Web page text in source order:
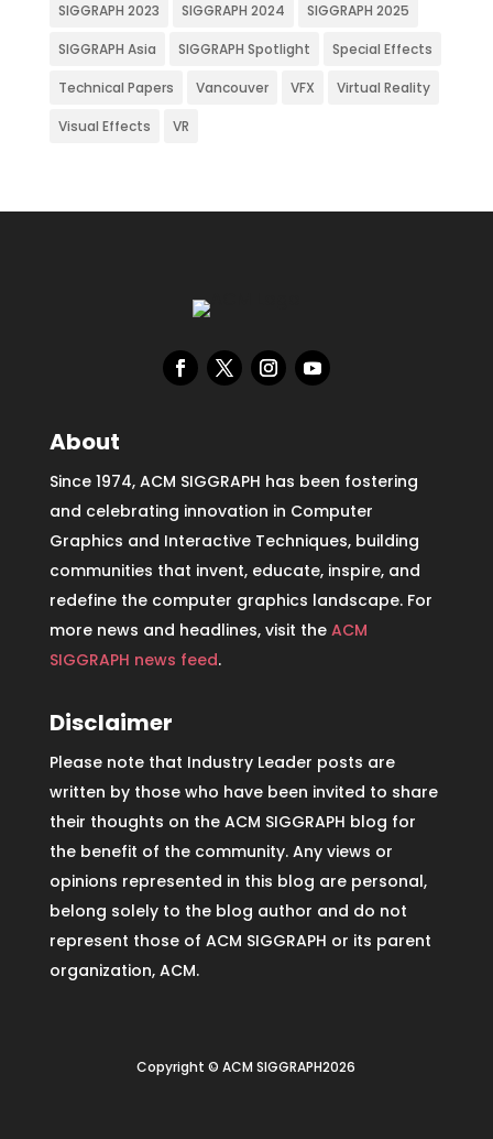
SIGGRAPH 2023 SIGGRAPH 2024 SIGGRAPH 2025
SIGGRAPH Asia SIGGRAPH Spotlight Special Effects
Technical Papers Vancouver VFX Virtual Reality
Visual Effects VR
About
Since 1974, ACM SIGGRAPH has been fostering
and celebrating innovation in Computer
Graphics and Interactive Techniques, building
communities that invent, educate, inspire, and
redefine the computer graphics landscape. For
more news and headlines, visit the ACM
SIGGRAPH news feed.
Disclaimer
Please note that Industry Leader posts are
written by those who have been invited to share
their thoughts on the ACM SIGGRAPH blog for
the benefit of the community. Any views or
opinions represented in this blog are personal,
belong solely to the blog author and do not
represent those of ACM SIGGRAPH or its parent
organization, ACM.
Copyright © ACM SIGGRAPH2026